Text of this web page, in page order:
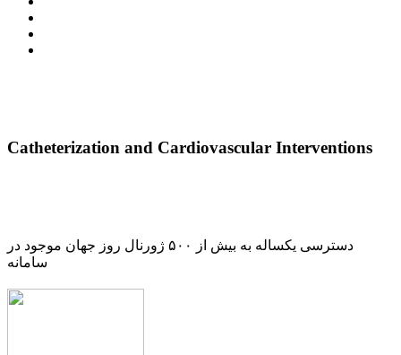
Catheterization and Cardiovascular Interventions
دسترسی یکساله به بیش از ۵۰۰ ژورنال روز جهان موجود در
سامانه